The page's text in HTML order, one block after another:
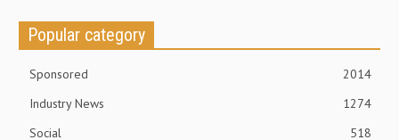
Popular category
Sponsored
2014
Industry News
1274
Social
518